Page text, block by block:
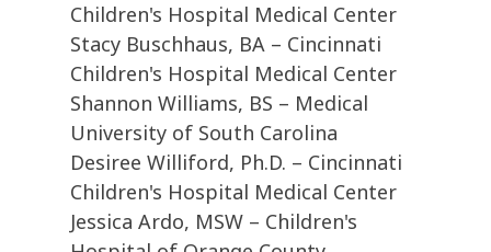
Children's Hospital Medical Center
Stacy Buschhaus, BA – Cincinnati
Children's Hospital Medical Center
Shannon Williams, BS – Medical
University of South Carolina
Desiree Williford, Ph.D. – Cincinnati
Children's Hospital Medical Center
Jessica Ardo, MSW – Children's